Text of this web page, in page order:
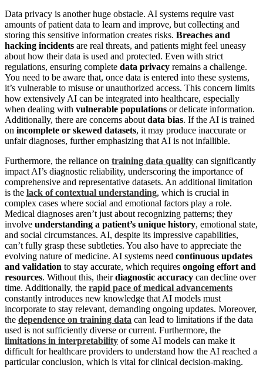
Data privacy is another huge obstacle. AI systems require vast
amounts of patient data to learn and improve, but collecting and
storing this sensitive information creates risks. Breaches and
hacking incidents are real threats, and patients might feel uneasy
about how their data is used and protected. Even with strict
regulations, ensuring complete data privacy remains a challenge.
You need to be aware that, once data is entered into these systems,
it’s vulnerable to misuse or unauthorized access. This concern limits
how extensively AI can be integrated into healthcare, especially
when dealing with vulnerable populations or delicate information.
Additionally, there are concerns about data bias. If the AI is trained
on incomplete or skewed datasets, it may produce inaccurate or
unfair diagnoses, further emphasizing that AI is not infallible.
Furthermore, the reliance on training data quality can significantly
impact AI’s diagnostic reliability, underscoring the importance of
comprehensive and representative datasets. An additional limitation
is the lack of contextual understanding, which is crucial in
complex cases where social and emotional factors play a role.
Medical diagnoses aren’t just about recognizing patterns; they
involve understanding a patient’s unique history, emotional state,
and social circumstances. AI, despite its impressive capabilities,
can’t fully grasp these subtleties. You also have to appreciate the
evolving nature of medicine. AI systems need continuous updates
and validation to stay accurate, which requires ongoing effort and
resources. Without this, theirdiagnostic accuracy can decline over
time. Additionally, the rapid pace of medical advancements
constantly introduces new knowledge that AI models must
incorporate to stay relevant, demanding ongoing updates. Moreover,
the dependence on training data can lead to limitations if the data
used is not sufficiently diverse or current. Furthermore, the
limitations in interpretability of some AI models can make it
difficult for healthcare providers to understand how the AI reached a
particular conclusion, which is vital for clinical decision-making.